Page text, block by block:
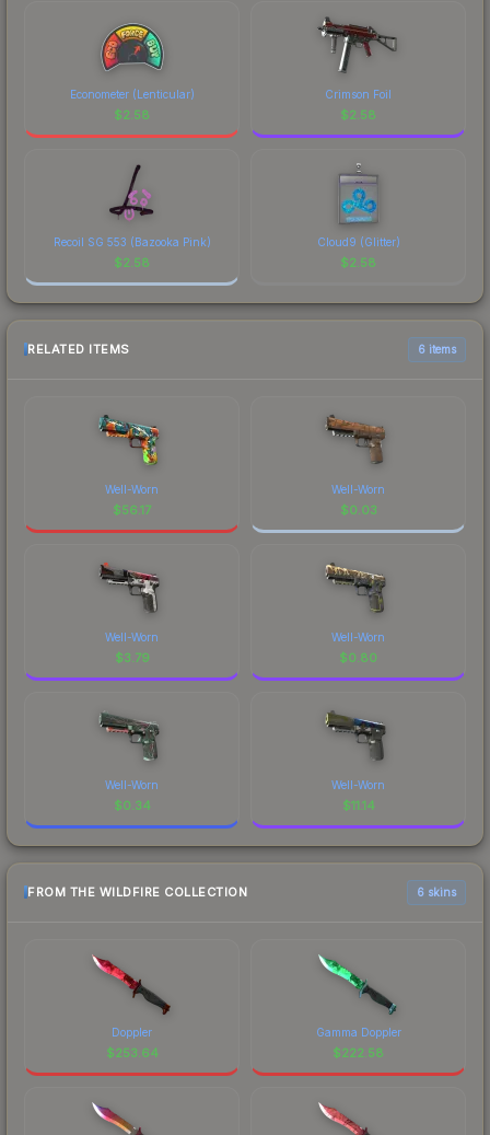
Econometer (Lenticular)
$2.58
Crimson Foil
$2.58
Recoil SG 553 (Bazooka Pink)
$2.58
Cloud9 (Glitter)
$2.58
RELATED ITEMS 6 items
Well-Worn
$56.17
Well-Worn
$0.03
Well-Worn
$3.79
Well-Worn
$0.80
Well-Worn
$0.34
Well-Worn
$11.14
FROM THE WILDFIRE COLLECTION 6 skins
Doppler
$253.64
Gamma Doppler
$222.58